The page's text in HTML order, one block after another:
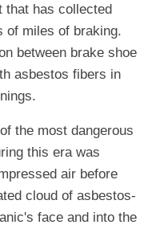
that has collected
of miles of braking.
between brake shoe
asbestos fibers in
the most dangerous
this era was
air before
cloud of asbestos-
face and into the